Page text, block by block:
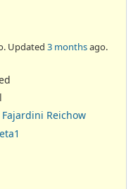
Updated 3 monthsago.
Fajardini Reichow